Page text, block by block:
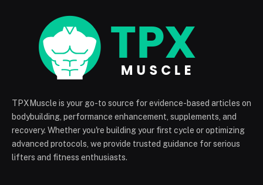
TPXMuscle is your go-to source for evidence-based articles on
bodybuilding, performance enhancement, supplements, and
recovery. Whether you're building your first cycle or optimizing
advanced protocols, we provide trusted guidance for serious
lifters and fitness enthusiasts.